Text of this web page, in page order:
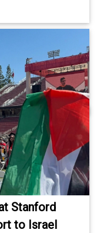
Stanford
to Israel